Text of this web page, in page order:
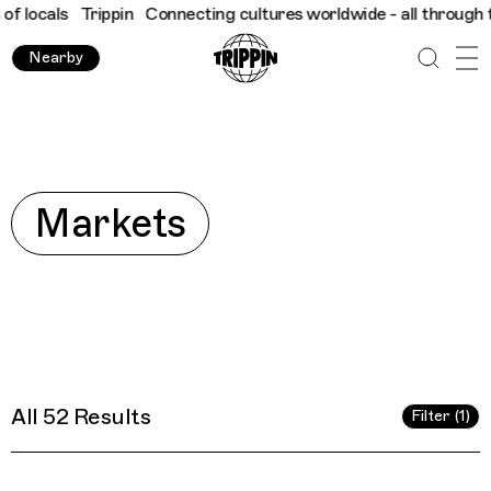
worldwide - all through the eyes of locals Trippin
Nearby
ExploreMarkets
All 52 Results Filter (1)